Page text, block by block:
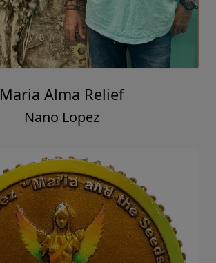
Maria Alma Relief
Nano Lopez